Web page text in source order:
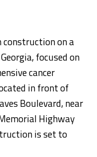
on a
focused on
cancer
in front of
Boulevard, near
Highway
is set to